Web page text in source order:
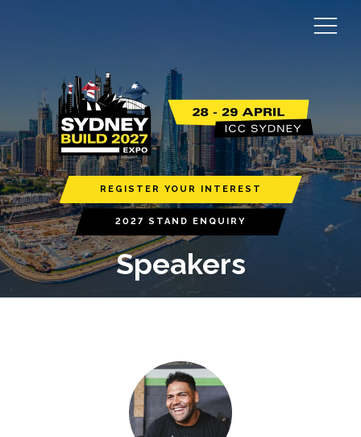
REGISTER YOUR INTEREST
2027 STAND ENQUIRY
Speakers